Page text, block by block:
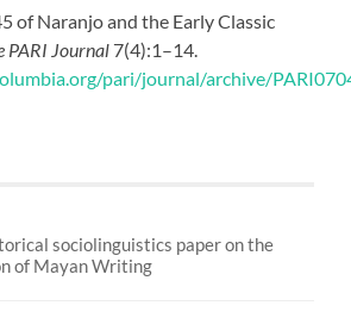
of Naranjo and the Early Classic
PARI Journal 7(4):1–14.
pari/journal/archive/
sociolinguistics paper on the
of Mayan Writing